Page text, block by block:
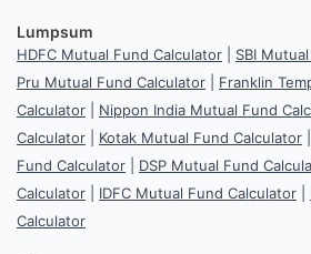
Lumpsum
HDFC Mutual Fund Calculator SBI
Pru Mutual Fund Calculator
Franklin
Calculator
Nippon India Mutual Fund
Calculator
Kotak Mutual Fund Calculator
Fund Calculator
DSP Mutual Fund
Calculator
IDFC Mutual Fund Calculator
Calculator